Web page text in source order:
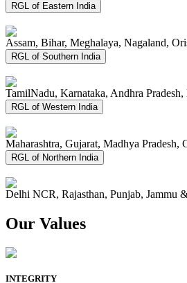
RGL of Eastern India
Assam, Bihar, Meghalaya, Nagaland,
RGL of Southern India
TamilNadu, Karnataka, Andhra
RGL of Western India
Maharashtra, Gujarat, Madhya
RGL of Northern India
Delhi NCR, Rajasthan, Punjab, Jammu
Our Values
INTEGRITY